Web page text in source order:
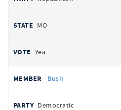
MO
Yea
Bush
Democratic